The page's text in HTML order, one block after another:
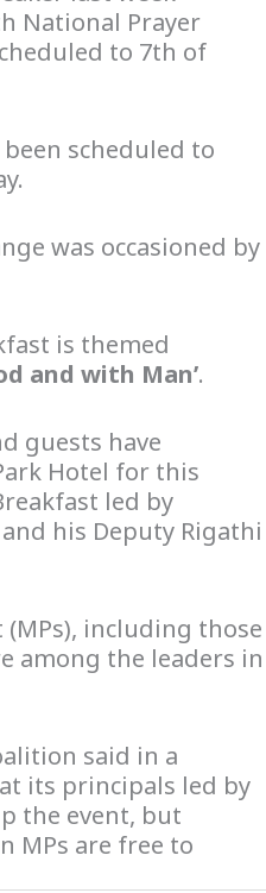
National Prayer
to 7th of
scheduled to
was occasioned by
is themed
and with Man’.
guests have
Hotel for this
led by
his Deputy Rigathi
including those
among the leaders in
said in a
its principals led by
the event, but
MPs are free to